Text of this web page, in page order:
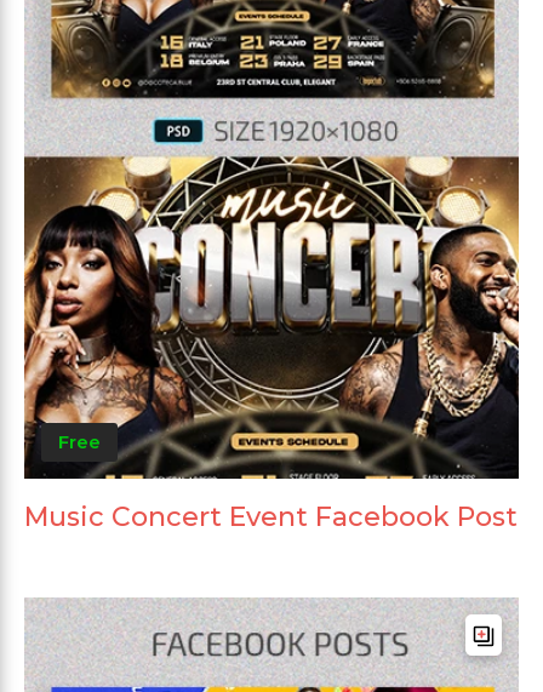
Free
Music Concert Event Facebook Post